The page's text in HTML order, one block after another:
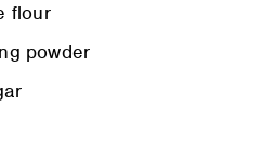
flour
powder